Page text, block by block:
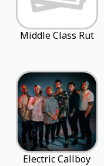
Middle Class Rut
Electric Callboy